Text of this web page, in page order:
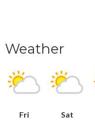
Weather
Fri Sat